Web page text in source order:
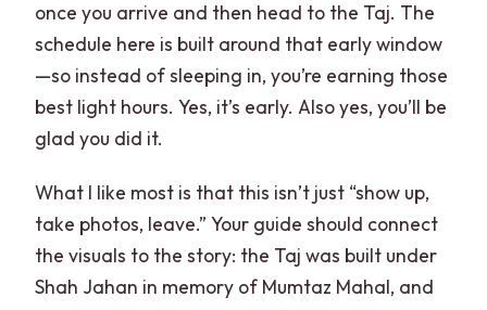
once you arrive and then head to the Taj. The
schedule here is built around that early window
—so instead of sleeping in, you’re earning those
best light hours. Yes, it’s early. Also yes, you’ll be
glad you did it.
What I like most is that this isn’t just “show up,
take photos, leave.” Your guide should connect
the visuals to the story: the Taj was built under
Shah Jahan in memory of Mumtaz Mahal, and